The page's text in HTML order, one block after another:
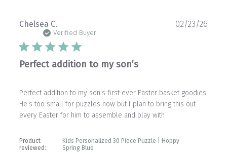
Chelsea C.
Verified Buyer
Perfect addition to my son’s
Perfect addition to my son’s first ever Easter basket goodies.
He’s too small for puzzles now but I plan to bring this out
every Easter for him to assemble and play with
Product
reviewed:
Kids Personalized 30 Piece Puzzle | Hoppy
Spring Blue
02/23/26